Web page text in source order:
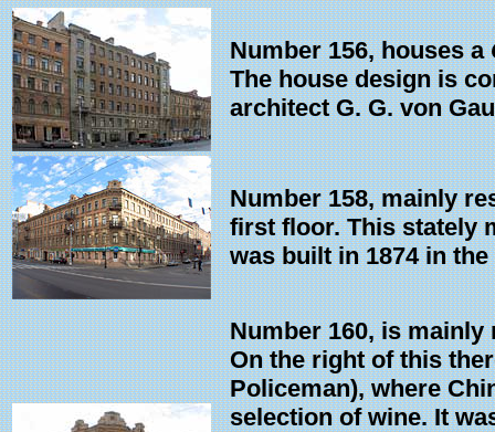
Number 156, houses a
The house design is
architect G. G. von
Number 158, mainly
first floor. This stately
was built in 1874 in
Number 160, is
On the right of this
Policeman), where
selection of wine. It